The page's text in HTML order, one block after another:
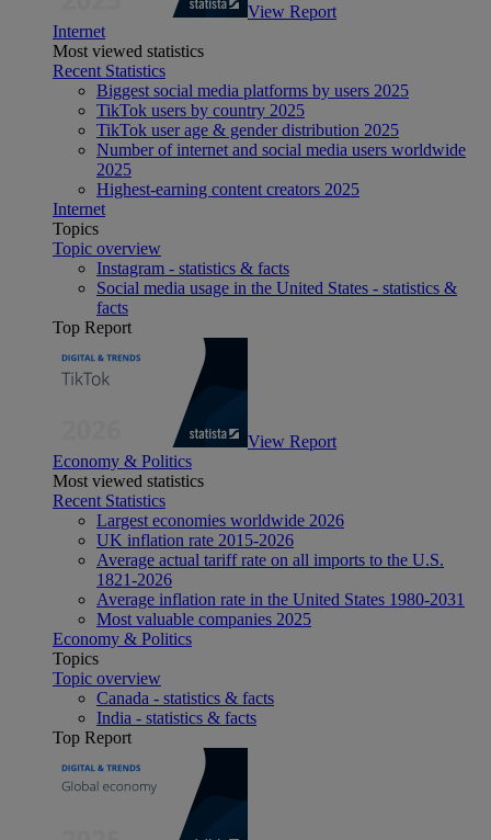
View Report
Internet
Most viewed statistics
Recent Statistics
Biggest social media platforms by users 2025
TikTok users by country 2025
TikTok user age & gender distribution 2025
Number of internet and social media users worldwide
2025
Highest-earning content creators 2025
Internet
Topics
Topic overview
Instagram - statistics & facts
Social media usage in the United States - statistics &
facts
Top Report
View Report
Economy & Politics
Most viewed statistics
Recent Statistics
Largest economies worldwide 2026
UK inflation rate 2015-2026
Average actual tariff rate on all imports to the U.S.
1821-2026
Average inflation rate in the United States 1980-2031
Most valuable companies 2025
Economy & Politics
Topics
Topic overview
Canada - statistics & facts
India - statistics & facts
Top Report